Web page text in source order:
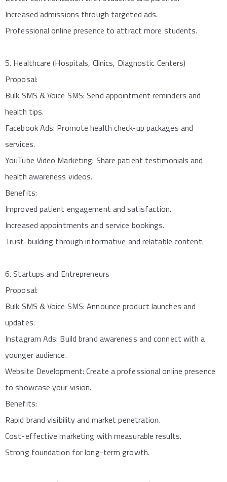
Increased admissions through targeted ads.
Professional online presence to attract more students.
5. Healthcare (Hospitals, Clinics, Diagnostic Centers)
Proposal:
Bulk SMS & Voice SMS: Send appointment reminders and
health tips.
Facebook Ads: Promote health check-up packages and
services.
YouTube Video Marketing: Share patient testimonials and
health awareness videos.
Benefits:
Improved patient engagement and satisfaction.
Increased appointments and service bookings.
Trust-building through informative and relatable content.
6. Startups and Entrepreneurs
Proposal:
Bulk SMS & Voice SMS: Announce product launches and
updates.
Instagram Ads: Build brand awareness and connect with a
younger audience.
Website Development: Create a professional online presence
to showcase your vision.
Benefits:
Rapid brand visibility and market penetration.
Cost-effective marketing with measurable results.
Strong foundation for long-term growth.